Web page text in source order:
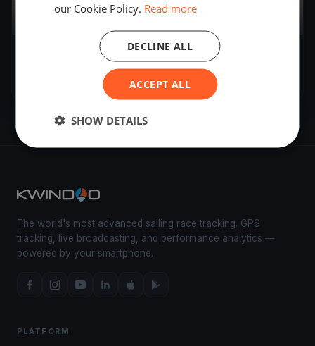
J-70 clinic Überlingen DAY 2
– Oct 30, 2016
The world's most advanced sailing race tracking. GPS
tracking, live broadcasting, and performance analytics —
powered by your smartphone.
PLATFORM
our Cookie Policy. Read more
ACCEPT ALL
DECLINE ALL
SHOW DETAILS